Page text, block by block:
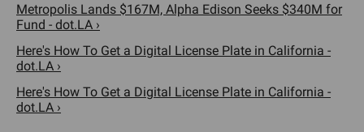
Metropolis Lands $167M, Alpha Edison Seeks $340M for
Fund - dot.LA ›
Here's How To Get a Digital License Plate in California -
dot.LA ›
Here's How To Get a Digital License Plate in California -
dot.LA ›